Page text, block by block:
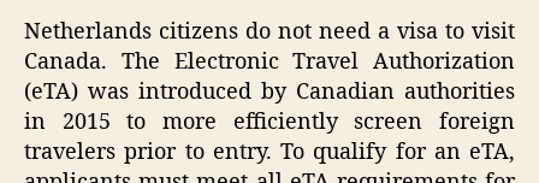
Netherlands citizens do not need a visa to visit
Canada. The Electronic Travel Authorization
(eTA) was introduced by Canadian authorities
in 2015 to more efficiently screen foreign
travelers prior to entry. To qualify for an eTA,